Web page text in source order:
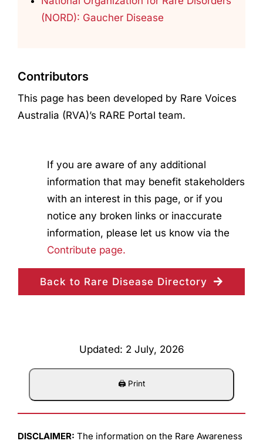
(NORD): Gaucher Disease
Contributors
This page has been developed by Rare Voices
Australia (RVA)’s RARE Portal team.
If you are aware of any additional
information that may benefit stakeholders
with an interest in this page, or if you
notice any broken links or inaccurate
information, please let us know via the
Contribute page.
Back to Rare Disease Directory
Updated: 2 July, 2026
DISCLAIMER: The information on the Rare Awareness